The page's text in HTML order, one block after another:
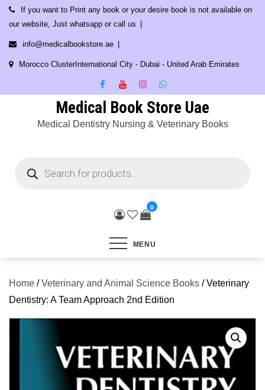
Skip
content
If you want to Print any book or your desire book is not available on
our website, Just whatsapp or call us
info@medicalbookstore.ae
Morocco ClusterInternational City - Dubai - United Arab Emirates
Medical Book Store Uae
Medical Dentistry Nursing & Veterinary Books
search
0
MENU
Home /Veterinary and Animal Science Books / Veterinary
Dentistry: A Team Approach 2nd Edition